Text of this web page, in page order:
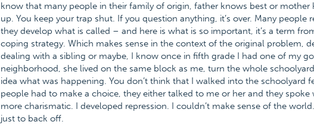
know that many people in their family of origin, father knows best or mother
up. You keep your trap shut. If you question anything, it’s over. Many people
they develop what is called – and here is what is so important, it’s a term
coping strategy. Which makes sense in the context of the original problem,
dealing with a sibling or maybe, I know once in fifth grade I had one of my
neighborhood, she lived on the same block as me, turn the whole
idea what was happening. You don’t think that I walked into the schoolyard
people had to make a choice, they either talked to me or her and they spoke
more charismatic. I developed repression. I couldn’t make sense of the
just to back off.